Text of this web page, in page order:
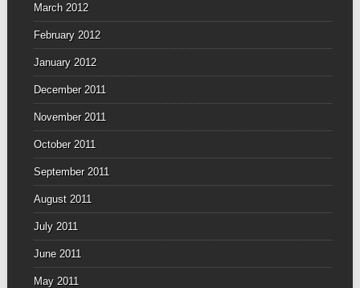
March 2012
February 2012
January 2012
December 2011
November 2011
October 2011
September 2011
August 2011
July 2011
June 2011
May 2011